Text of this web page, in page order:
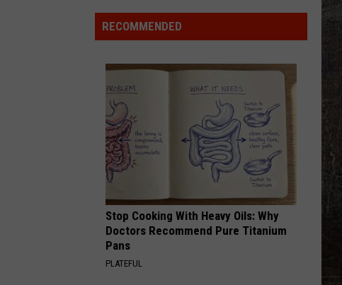
Memorial
Highway
Moved
RECOMMENDED
Stop Cooking With Heavy Oils: Why
Doctors Recommend Pure Titanium
Pans
PLATEFUL